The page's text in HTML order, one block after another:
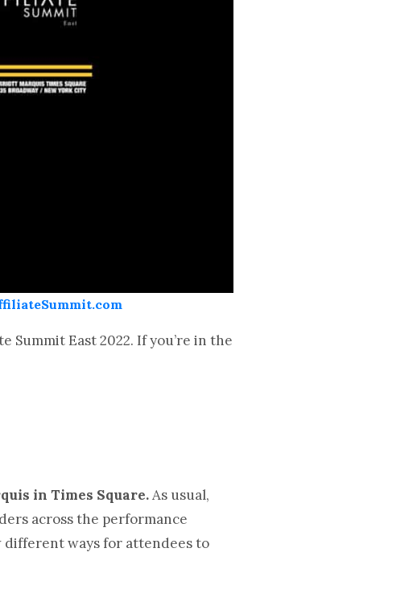
Summit East 2022. If you’re in the
in Times Square.As usual,
across the performance
different ways for attendees to